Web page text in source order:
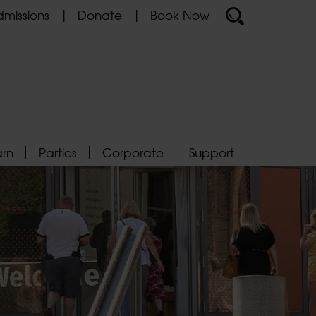
Donate Book Now
Parties Corporate Support